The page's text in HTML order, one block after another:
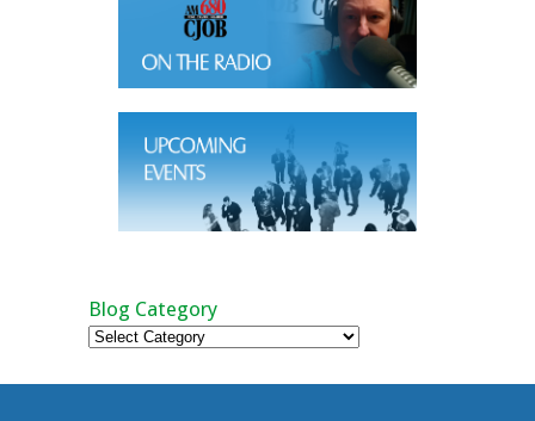
Blog Category
Blog